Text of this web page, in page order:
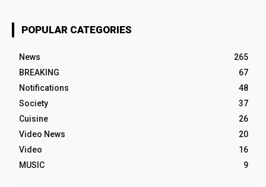
POPULAR CATEGORIES
News
265
BREAKING
67
Notifications
48
Society
37
Cuisine
26
Video News
20
Video
16
MUSIC
9